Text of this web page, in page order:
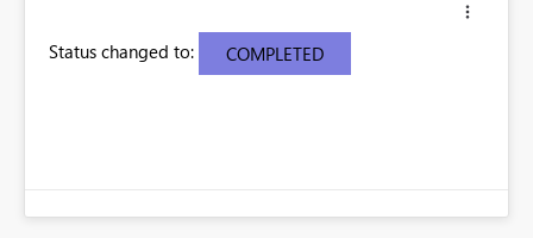
Status changed to: COMPLETED